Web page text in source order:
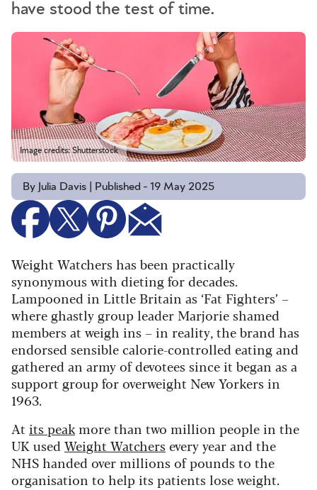
have stood the test of time.
Image credits: Shutterstock
By Julia Davis | Published - 19 May 2025
Weight Watchers has been practically
synonymous with dieting for decades.
Lampooned in Little Britain as ‘Fat Fighters’ –
where ghastly group leader Marjorie shamed
members at weigh ins – in reality, the brand has
endorsed sensible calorie-controlled eating and
gathered an army of devotees since it began as a
support group for overweight New Yorkers in
1963.
At its peak more than two million people in the
UK used Weight Watchersevery year and the
NHS handed over millions of pounds to the
organisation to help its patients lose weight.